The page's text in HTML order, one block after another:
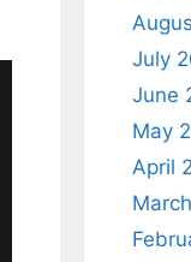
July
June
May
April